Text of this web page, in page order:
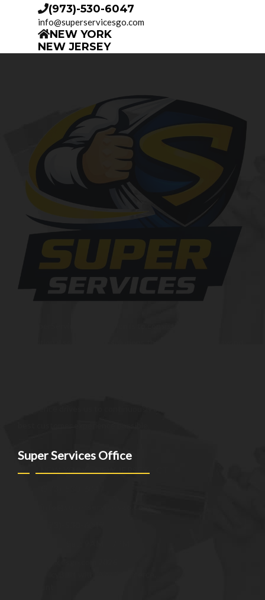
(973)-530-6047
info@superservicesgo.com
NEW YORK
NEW JERSEY
Super Services Office
NEW YORK - NEW JERSEY - CT